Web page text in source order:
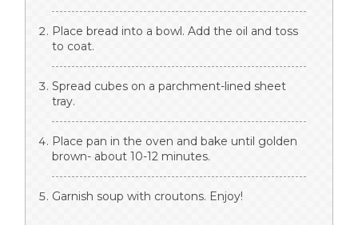
Place bread into a bowl. Add the oil and toss
to coat.
Spread cubes on a parchment-lined sheet
tray.
Place pan in the oven and bake until golden
brown- about 10-12 minutes.
Garnish soup with croutons. Enjoy!